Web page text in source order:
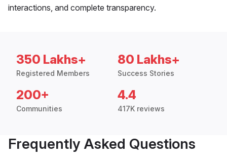
interactions, and complete transparency.
350 Lakhs+
Registered Members
80 Lakhs+
Success Stories
200+
Communities
4.4
417K reviews
Frequently Asked Questions